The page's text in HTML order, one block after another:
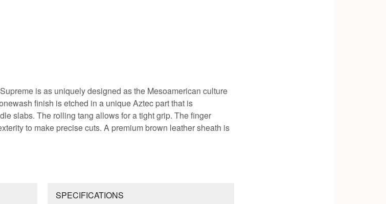
is as uniquely designed as the Mesoamerican culture
finish is etched in a unique Aztec part that is
slabs. The rolling tang allows for a tight grip. The finger
to make precise cuts. A premium brown leather sheath is
SPECIFICATIONS